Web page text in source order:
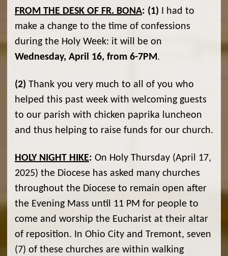
FROM THE DESK OF FR. BONA: (1) I had to
make a change to the time of confessions
during the Holy Week: it will be on
Wednesday, April 16, from 6-7PM.
(2) Thank you very much to all of you who
helped this past week with welcoming guests
to our parish with chicken paprika luncheon
and thus helping to raise funds for our church.
HOLY NIGHT HIKE: On Holy Thursday (April 17,
2025) the Diocese has asked many churches
throughout the Diocese to remain open after
the Evening Mass until 11 PM for people to
come and worship the Eucharist at their altar
of reposition. In Ohio City and Tremont, seven
(7) of these churches are within walking